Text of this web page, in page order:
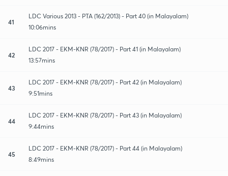
41
LDC Various 2013 - PTA (162/2013) - Part 40 (in Malayalam)
10:06mins
42
LDC 2017 - EKM-KNR (78/2017) - Part 41 (in Malayalam)
13:57mins
43
LDC 2017 - EKM-KNR (78/2017) - Part 42 (in Malayalam)
9:51mins
44
LDC 2017 - EKM-KNR (78/2017) - Part 43 (in Malayalam)
9:44mins
45
LDC 2017 - EKM-KNR (78/2017) - Part 44 (in Malayalam)
8:49mins